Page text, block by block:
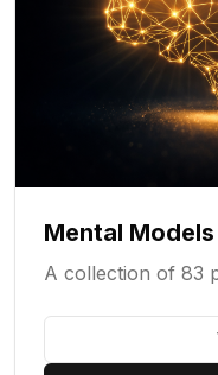
Mental Models
A collection of 83